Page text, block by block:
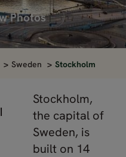
Photos
Sweden Stockholm
Stockholm,
the capital of
Sweden, is
built on 14